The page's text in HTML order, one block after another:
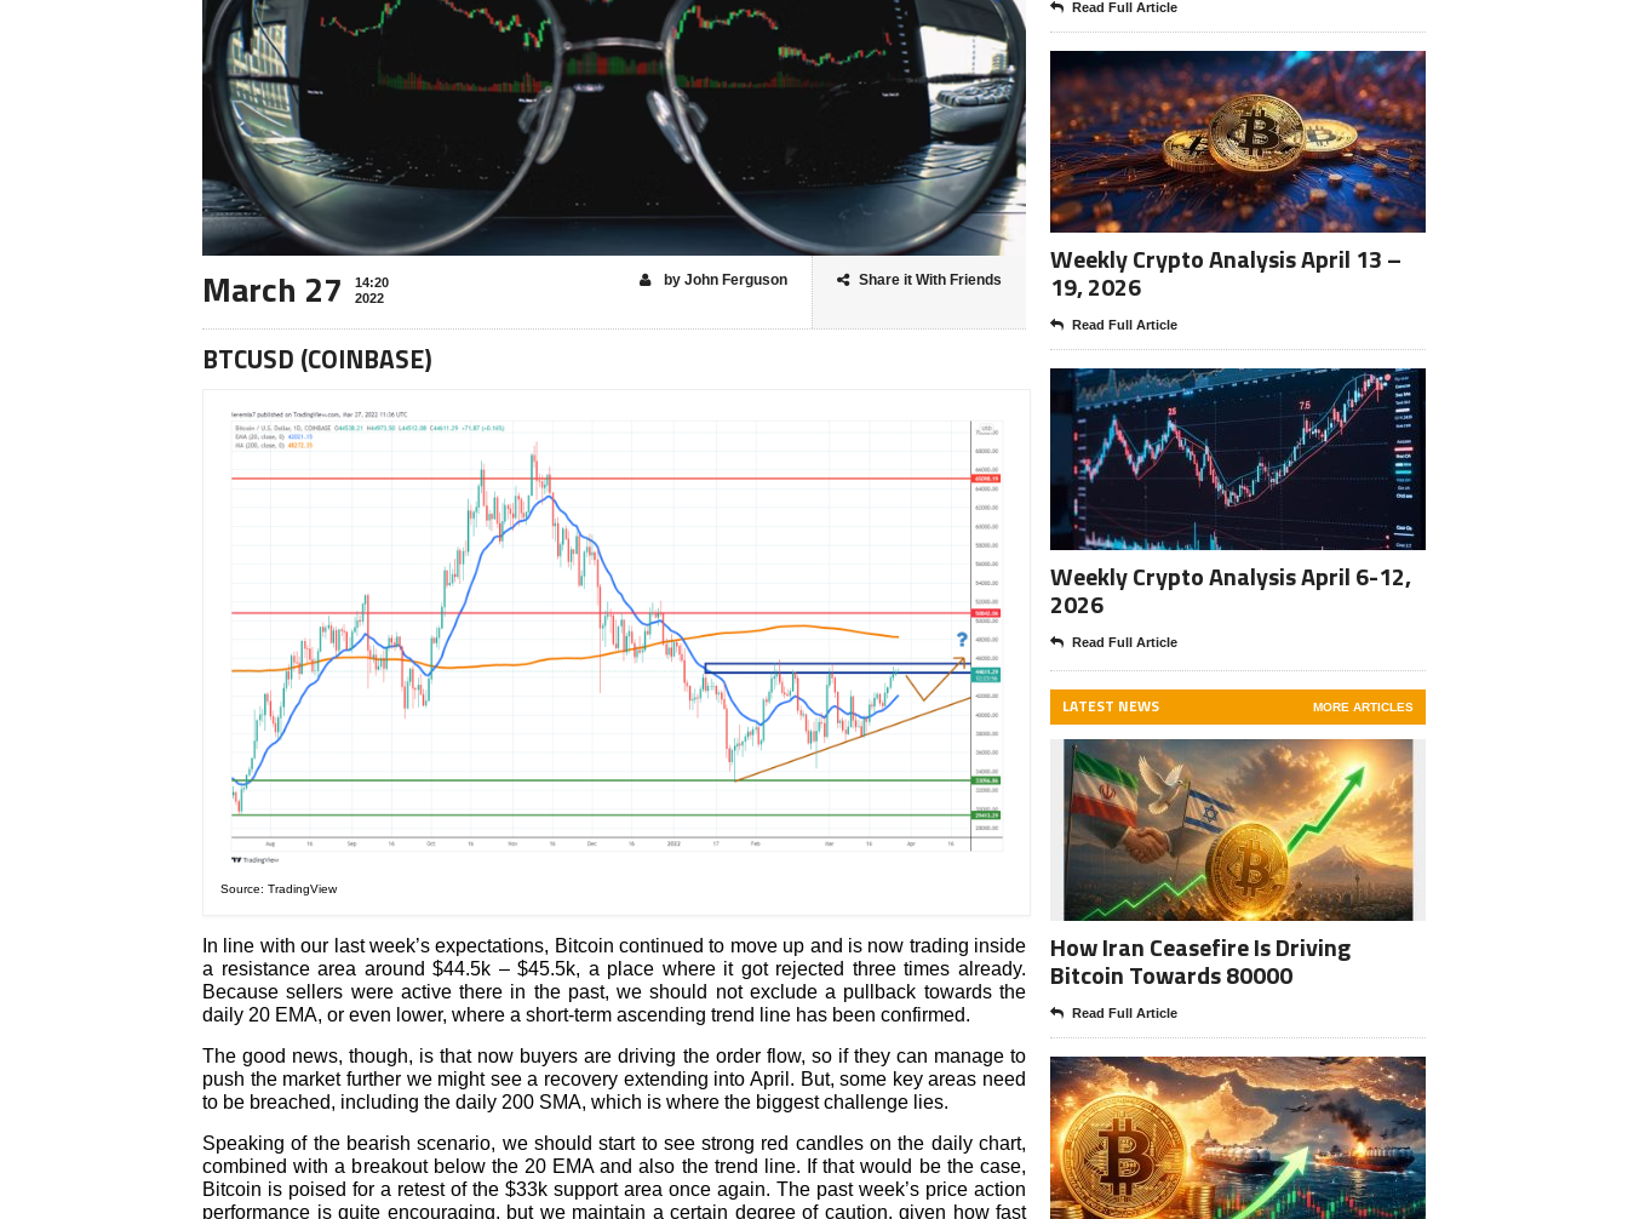
March 27
14:20
2022
Share it With Friends
by John Ferguson
BTCUSD (COINBASE)
Source: TradingView
In line with our last week’s expectations, Bitcoin continued to move up and is now trading inside
a resistance area around $44.5k – $45.5k, a place where it got rejected three times already.
Because sellers were active there in the past, we should not exclude a pullback towards the
daily 20 EMA, or even lower, where a short-term ascending trend line has been confirmed.
The good news, though, is that now buyers are driving the order flow, so if they can manage to
push the market further we might see a recovery extending into April. But, some key areas need
to be breached, including the daily 200 SMA, which is where the biggest challenge lies.
Speaking of the bearish scenario, we should start to see strong red candles on the daily chart,
combined with a breakout below the 20 EMA and also the trend line. If that would be the case,
Bitcoin is poised for a retest of the $33k support area once again. The past week’s price action
performance is quite encouraging, but we maintain a certain degree of caution, given how fast
Read Full Article
Weekly Crypto Analysis April 13 –
19, 2026
Read Full Article
Weekly Crypto Analysis April 6-12,
2026
Read Full Article
LATEST NEWS MORE ARTICLES
How Iran Ceasefire Is Driving
Bitcoin Towards 80000
Read Full Article